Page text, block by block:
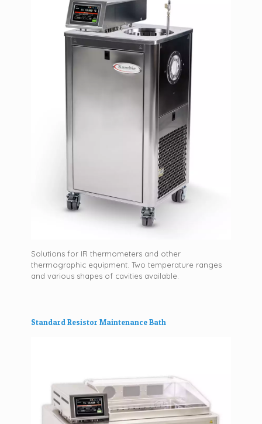
Solutions for IR thermometers and other
thermographic equipment. Two temperature ranges
and various shapes of cavities available.
Standard Resistor Maintenance Bath